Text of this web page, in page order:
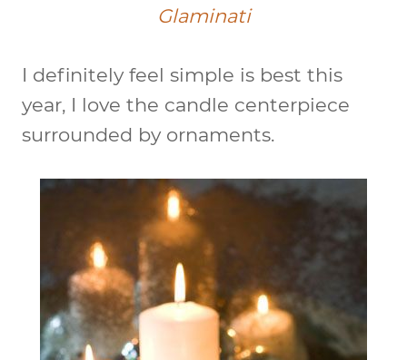
Glaminati
I definitely feel simple is best this
year, I love the candle centerpiece
surrounded by ornaments.